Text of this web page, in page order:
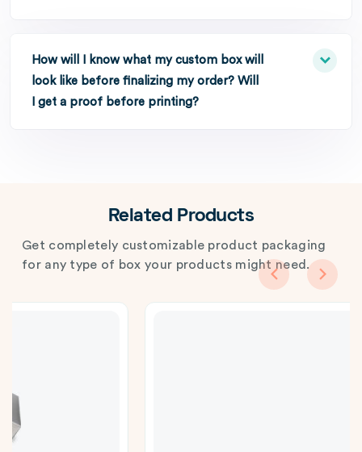
How will I know what my custom box will
look like before finalizing my order? Will
I get a proof before printing?
Related Products
Get completely customizable product packaging
for any type of box your products might need.